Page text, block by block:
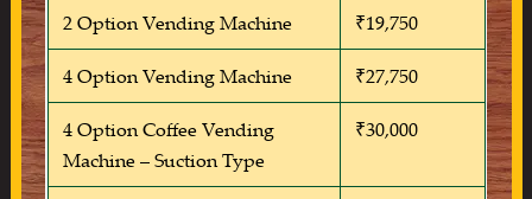
2 Option Vending Machine ₹19,750
4 Option Vending Machine ₹27,750
4 Option Coffee Vending
Machine – Suction Type
₹30,000